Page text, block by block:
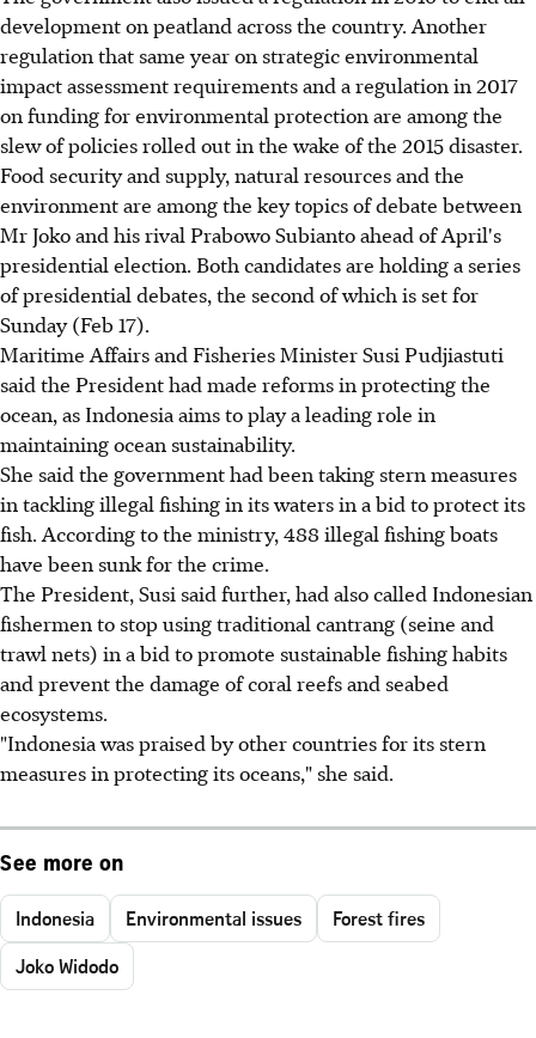
development on peatland across the country. Another
regulation that same year on strategic environmental
impact assessment requirements and a regulation in 2017
on funding for environmental protection are among the
slew of policies rolled out in the wake of the 2015 disaster.
Food security and supply, natural resources and the
environment are among the key topics of debate between
Mr Joko and his rival Prabowo Subianto ahead of April's
presidential election. Both candidates are holding a series
of presidential debates, the second of which is set for
Sunday (Feb 17).
Maritime Affairs and Fisheries Minister Susi Pudjiastuti
said the President had made reforms in protecting the
ocean, as Indonesia aims to play a leading role in
maintaining ocean sustainability.
She said the government had been taking stern measures
in tackling illegal fishing in its waters in a bid to protect its
fish. According to the ministry, 488 illegal fishing boats
have been sunk for the crime.
The President, Susi said further, had also called Indonesian
fishermen to stop using traditional cantrang (seine and
trawl nets) in a bid to promote sustainable fishing habits
and prevent the damage of coral reefs and seabed
ecosystems.
"Indonesia was praised by other countries for its stern
measures in protecting its oceans," she said.
See more on
Indonesia Environmental issues
Forest fires
Joko Widodo